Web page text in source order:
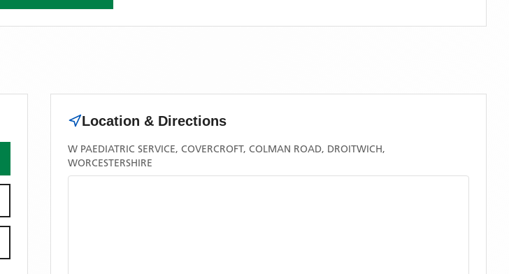
Location & Directions
W PAEDIATRIC SERVICE, COVERCROFT, COLMAN ROAD, DROITWICH,
WORCESTERSHIRE